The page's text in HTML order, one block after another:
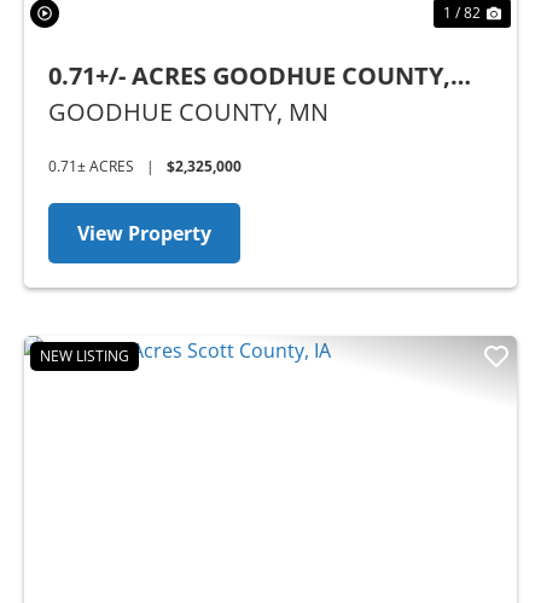
1 / 82
0.71+/- ACRES GOODHUE COUNTY,
MN - BUSINESS OPPORTUNITY
GOODHUE COUNTY, MN
0.71± ACRES | $2,325,000
View Property
NEW LISTING